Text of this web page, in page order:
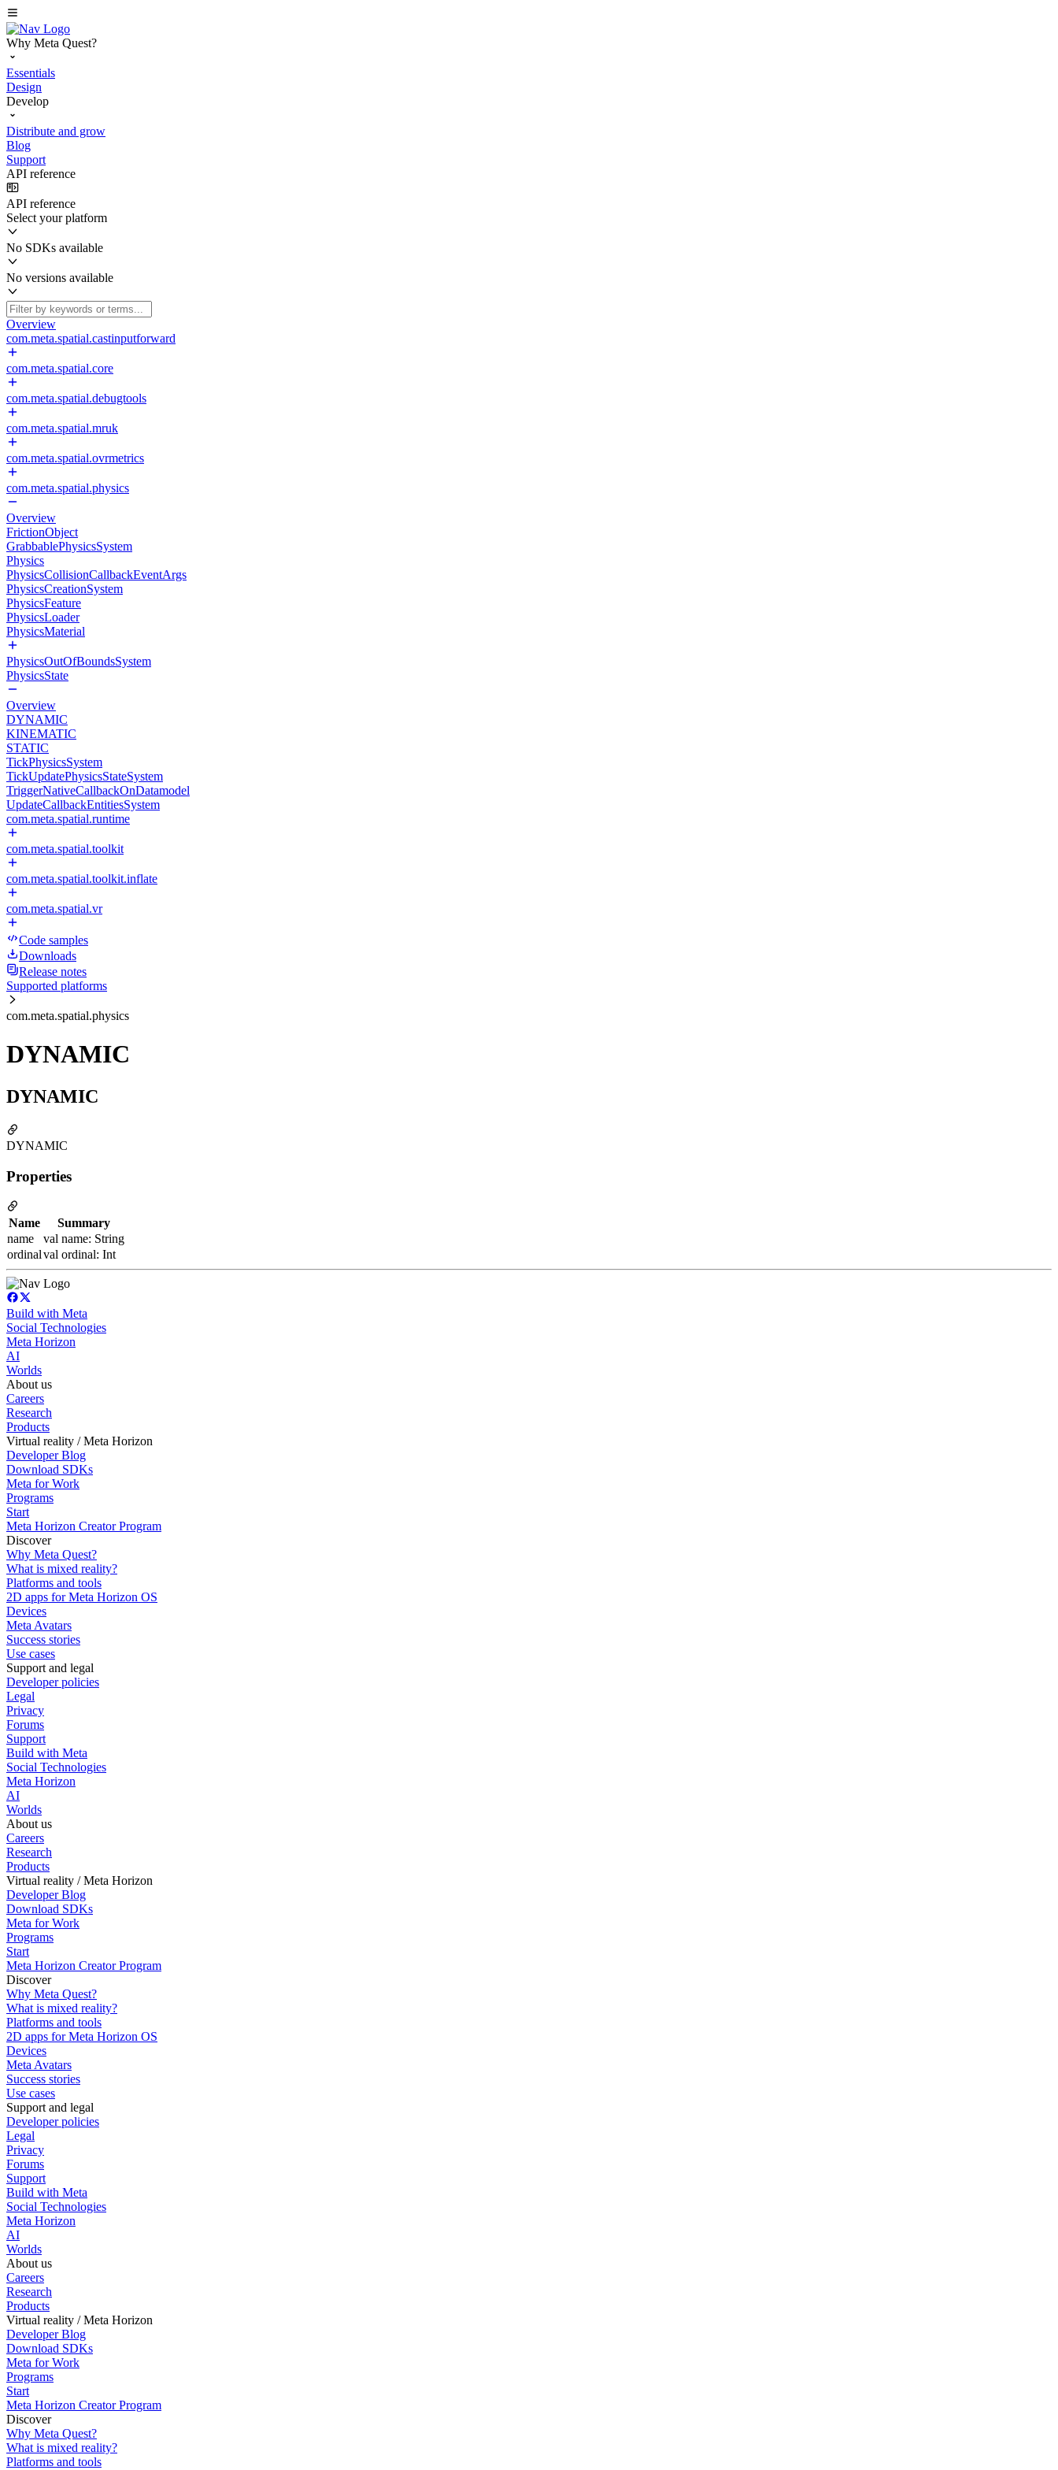
Why Meta Quest?
Essentials
Design
Develop
Distribute and grow
Blog
Support
API reference
API reference
Select your platform
No SDKs available
No versions available
Overview
com.meta.spatial.castinputforward
com.meta.spatial.core
com.meta.spatial.debugtools
com.meta.spatial.mruk
com.meta.spatial.ovrmetrics
com.meta.spatial.physics
Overview
FrictionObject
GrabbablePhysicsSystem
Physics
PhysicsCollisionCallbackEventArgs
PhysicsCreationSystem
PhysicsFeature
PhysicsLoader
PhysicsMaterial
PhysicsOutOfBoundsSystem
PhysicsState
Overview
DYNAMIC
KINEMATIC
STATIC
TickPhysicsSystem
TickUpdatePhysicsStateSystem
TriggerNativeCallbackOnDatamodel
UpdateCallbackEntitiesSystem
com.meta.spatial.runtime
com.meta.spatial.toolkit
com.meta.spatial.toolkit.inflate
com.meta.spatial.vr
Code samples
Downloads
Release notes
Supported platforms
com.meta.spatial.physics
DYNAMIC
DYNAMIC
DYNAMIC
Properties
Name
Summary
name
val name: String
ordinalval ordinal: Int
Build with Meta
Social Technologies
Meta Horizon
AI
Worlds
About us
Careers
Research
Products
Virtual reality / Meta Horizon
Developer Blog
Download SDKs
Meta for Work
Programs
Start
Meta Horizon Creator Program
Discover
Why Meta Quest?
What is mixed reality?
Platforms and tools
2D apps for Meta Horizon OS
Devices
Meta Avatars
Success stories
Use cases
Support and legal
Developer policies
Legal
Privacy
Forums
Support
Build with Meta
Social Technologies
Meta Horizon
AI
Worlds
About us
Careers
Research
Products
Virtual reality / Meta Horizon
Developer Blog
Download SDKs
Meta for Work
Programs
Start
Meta Horizon Creator Program
Discover
Why Meta Quest?
What is mixed reality?
Platforms and tools
2D apps for Meta Horizon OS
Devices
Meta Avatars
Success stories
Use cases
Support and legal
Developer policies
Legal
Privacy
Forums
Support
Build with Meta
Social Technologies
Meta Horizon
AI
Worlds
About us
Careers
Research
Products
Virtual reality / Meta Horizon
Developer Blog
Download SDKs
Meta for Work
Programs
Start
Meta Horizon Creator Program
Discover
Why Meta Quest?
What is mixed reality?
Platforms and tools